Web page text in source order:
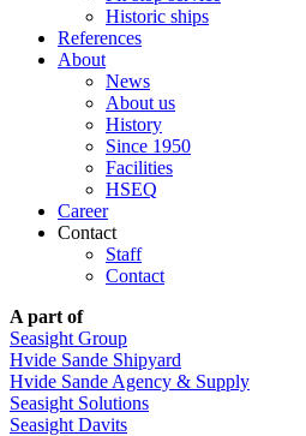
Historic ships
References
About
News
About us
History
Since 1950
Facilities
HSEQ
Career
Contact
Staff
Contact
A part of
Seasight Group
Hvide Sande Shipyard
Hvide Sande Agency & Supply
Seasight Solutions
Seasight Davits